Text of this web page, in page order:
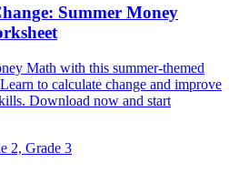
Summer Money
Math with this summer-themed
to calculate change and improve
Download now and start
2, Grade 3